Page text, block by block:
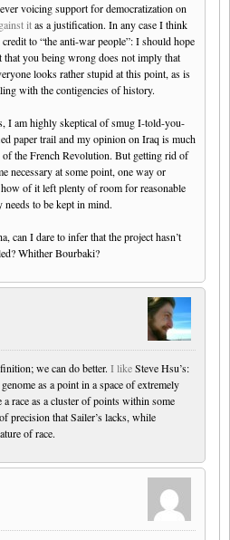
voicing support for democratization on
itas a justification. In any case I think
to “the anti-war people”: I should hope
that you being wrong does not imply that
looks rather stupid at this point, as is
with the contigencies of history.
I am highly skeptical of smug I-told-you-
paper trail and my opinion on Iraq is much
of the French Revolution. But getting rid of
necessary at some point, one way or
of it left plenty of room for reasonable
to be kept in mind.
can I dare to infer that the project hasn’t
Whither Bourbaki?
we can do better. I likeSteve Hsu’s:
as a point in a space of extremely
race as a cluster of points within some
precision that Sailer’s lacks, while
of race.